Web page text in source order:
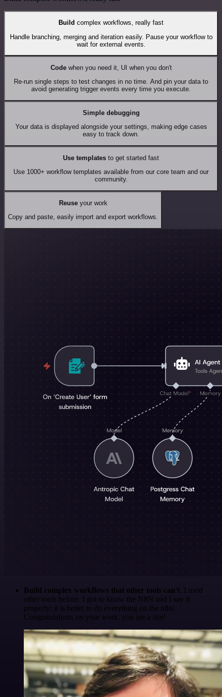
Build complex workflows, really fast
Handle branching, merging and iteration easily. Pause your workflow to
wait for external events.
Codewhen you need it, UI when you don't
Re-run single steps to test changes in no time. And pin your data to
avoid generating trigger events every time you execute.
Simple debugging
Your data is displayed alongside your settings, making edge cases
easy to track down.
Use templates to get started fast
Use 1000+ workflow templates available from our core team and our
community.
Reuseyour work
Copy and paste, easily import and export workflows.
Build complex workflows that other tools can't. I used
other tools before. I got to know the N8N and I say it
properly: it is better to do everything on the n8n!
Congratulations on your work, you are a star!